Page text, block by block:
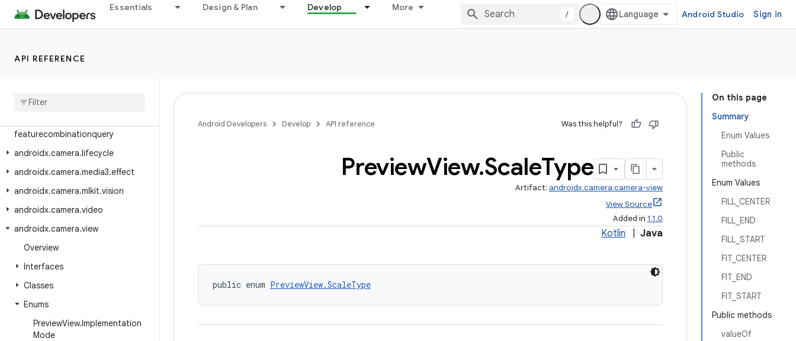
Essentials Design & Plan Develop More
/ Android Studio Sign in
API REFERENCE
androidx.camera.common.testing
androidx.camera.core
androidx
featurecombinationquery
androidx.camera.lifecycle
androidx.camera.media3.effect
androidx.camera.mlkit.vision
androidx.camera.video
androidx.camera.view
Overview
Interfaces
Classes
Enums
PreviewView.Implementation
Mode
On this page
Summary
Enum Values
Public
methods
Enum Values
FILL_CENTER
FILL_END
FILL_START
FIT_CENTER
FIT_END
FIT_START
Public methods
valueOf
Android Developers Develop API reference Was this helpful?
PreviewView.ScaleType
Artifact: androidx.camera:camera-view
View Source
Added in 1.1.0
Kotlin Java
public enum PreviewView.ScaleType